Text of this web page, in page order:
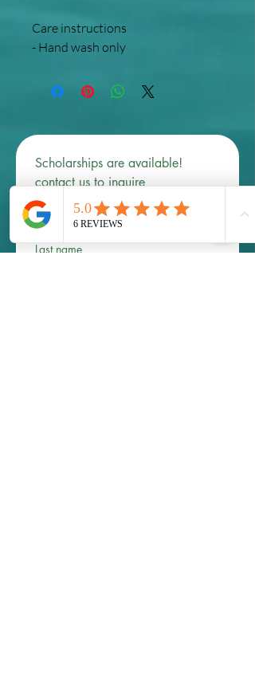
Care instructions
- Hand wash only
Scholarships are available!
First name
Last name